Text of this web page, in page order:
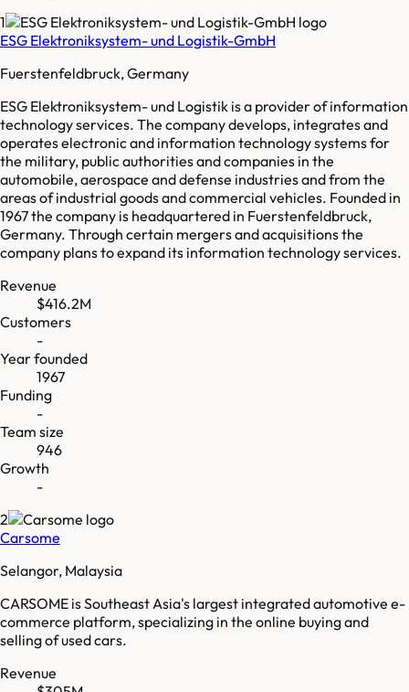
1
ESG Elektroniksystem- und Logistik-GmbH
Fuerstenfeldbruck, Germany
ESG Elektroniksystem- und Logistik is a provider of information
technology services. The company develops, integrates and
operates electronic and information technology systems for
the military, public authorities and companies in the
automobile, aerospace and defense industries and from the
areas of industrial goods and commercial vehicles. Founded in
1967 the company is headquartered in Fuerstenfeldbruck,
Germany. Through certain mergers and acquisitions the
company plans to expand its information technology services.
Revenue
$416.2M
Customers
-
Year founded
1967
Funding
-
Team size
946
Growth
-
2
Carsome
Selangor, Malaysia
CARSOME is Southeast Asia's largest integrated automotive e-
commerce platform, specializing in the online buying and
selling of used cars.
Revenue